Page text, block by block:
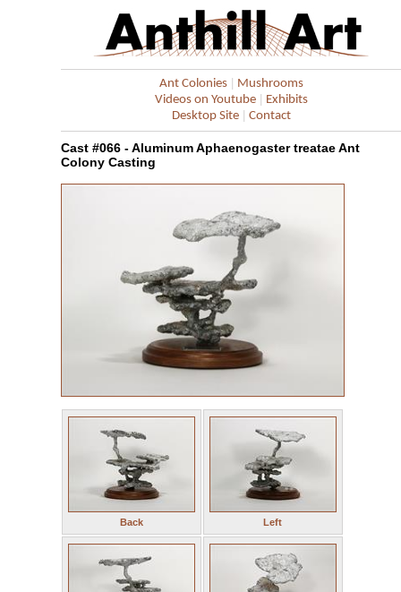
Ant Colonies| Mushrooms
Videos on Youtube| Exhibits
Desktop Site| Contact
Cast #066 - Aluminum Aphaenogaster treatae Ant
Colony Casting
Back Left